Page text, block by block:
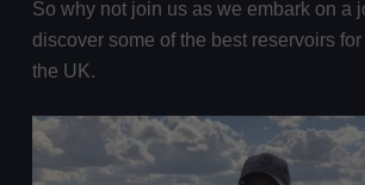
So why not join us as we embark on a
discover some of the best reservoirs
the UK.